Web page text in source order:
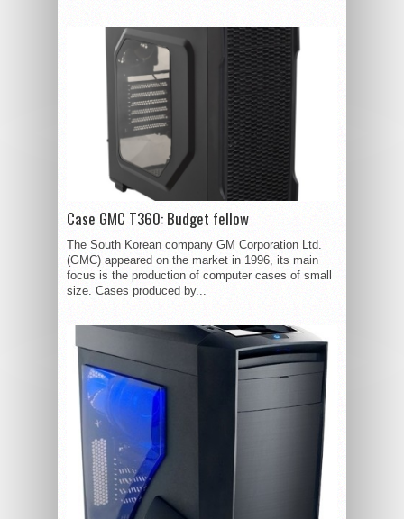
Case GMC T360: Budget fellow
The South Korean company GM Corporation Ltd.
(GMC) appeared on the market in 1996, its main
focus is the production of computer cases of small
size. Cases produced by...